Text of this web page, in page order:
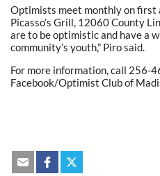
Optimists meet monthly on first
Picasso’s Grill, 12060 County
are to be optimistic and have a
community’s youth,” Piro said.
For more information, call 256-
Facebook/Optimist Club of